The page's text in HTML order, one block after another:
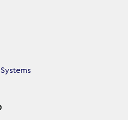
the page URL to clipboard